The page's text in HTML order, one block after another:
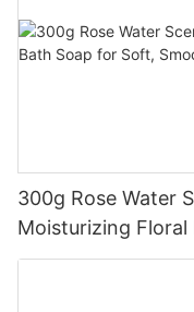
300g Rose Water
Moisturizing
Refreshed Skin